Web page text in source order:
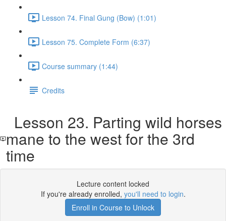
Lesson 74. Final Gung (Bow) (1:01)
Lesson 75. Complete Form (6:37)
Course summary (1:44)
Credits
Lesson 23. Parting wild horses
mane to the west for the 3rd
time
Lecture content locked
If you're already enrolled, you'll need to login.
Enroll in Course to Unlock